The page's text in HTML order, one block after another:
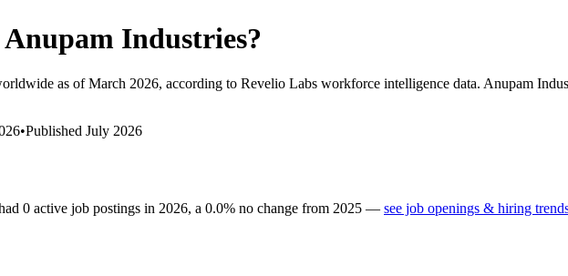
Anupam Industries?
as of March 2026, according to Revelio Labs workforce intelligence data. Anupam
•Published July 2026
0 active job postings in 2026, a 0.0% no change from 2025 — see job openings & hiring